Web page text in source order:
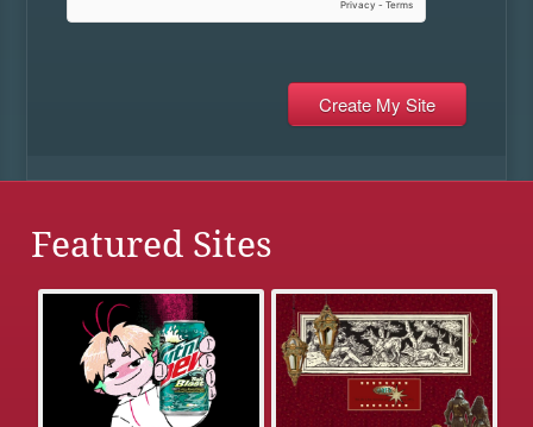
Featured Sites